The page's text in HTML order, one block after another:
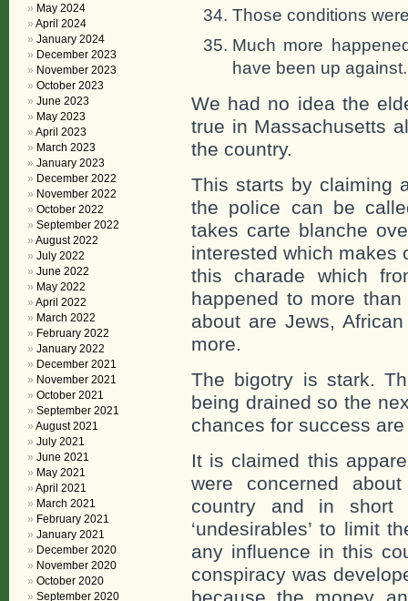
Those conditions
Much more
have been up
We had no idea the
true in Massachusetts
the country.
This starts by claiming
the police can be
takes carte blanche
interested which makes
this charade which
happened to more
about are Jews,
more.
The bigotry is stark.
being drained so the
chances for success
It is claimed this
were concerned
country and in short
‘undesirables’ to limit
any influence in this
conspiracy was
May 2024
April 2024
January 2024
December 2023
November 2023
October 2023
June 2023
May 2023
April 2023
March 2023
January 2023
December 2022
November 2022
October 2022
September 2022
August 2022
July 2022
June 2022
May 2022
April 2022
March 2022
February 2022
January 2022
December 2021
November 2021
October 2021
September 2021
August 2021
July 2021
June 2021
May 2021
April 2021
March 2021
February 2021
January 2021
December 2020
November 2020
October 2020
September 2020